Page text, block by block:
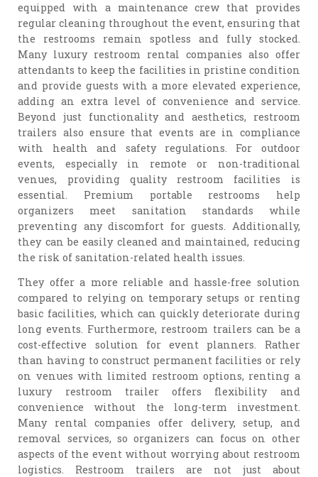
equipped with a maintenance crew that provides
regular cleaning throughout the event, ensuring that
the restrooms remain spotless and fully stocked.
Many luxury restroom rental companies also offer
attendants to keep the facilities in pristine condition
and provide guests with a more elevated experience,
adding an extra level of convenience and service.
Beyond just functionality and aesthetics, restroom
trailers also ensure that events are in compliance
with health and safety regulations. For outdoor
events, especially in remote or non-traditional
venues, providing quality restroom facilities is
essential. Premium portable restrooms help
organizers meet sanitation standards while
preventing any discomfort for guests. Additionally,
they can be easily cleaned and maintained, reducing
the risk of sanitation-related health issues.
They offer a more reliable and hassle-free solution
compared to relying on temporary setups or renting
basic facilities, which can quickly deteriorate during
long events. Furthermore, restroom trailers can be a
cost-effective solution for event planners. Rather
than having to construct permanent facilities or rely
on venues with limited restroom options, renting a
luxury restroom trailer offers flexibility and
convenience without the long-term investment.
Many rental companies offer delivery, setup, and
removal services, so organizers can focus on other
aspects of the event without worrying about restroom
logistics. Restroom trailers are not just about